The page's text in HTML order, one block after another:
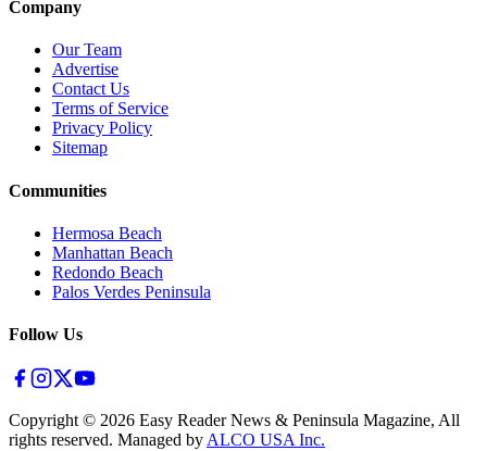
Company
Our Team
Advertise
Contact Us
Terms of Service
Privacy Policy
Sitemap
Communities
Hermosa Beach
Manhattan Beach
Redondo Beach
Palos Verdes Peninsula
Follow Us
Copyright © 2026 Easy Reader News & Peninsula Magazine, All
rights reserved. Managed by ALCO USA Inc.